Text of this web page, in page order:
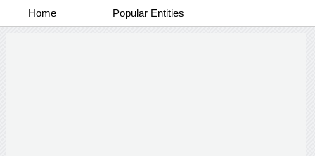
Home Popular Entities